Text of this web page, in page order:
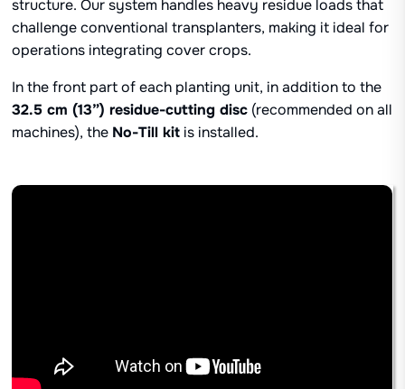
structure. Our system handles heavy residue loads that
challenge conventional transplanters, making it ideal for
operations integrating cover crops.
In the front part of each planting unit, in addition to the
32.5 cm (13”) residue-cutting disc (recommended on all
machines), the No-Till kit is installed.